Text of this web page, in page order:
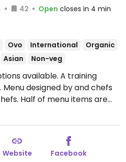
42 Open closes in 4 min
Ovo International
Organic
Asian Non-veg
available. A training
designed by and chefs
Half of menu items are
items are labeled and
bao, tofu sliders. Food is
consists of creative twists
Lively atmosphere with
designed to watch chefs
Website Facebook